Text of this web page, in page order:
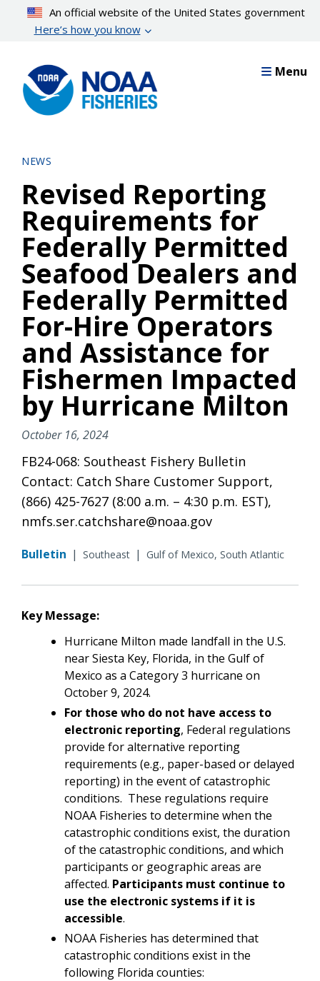
content
An official website of the United States government
Here’s how you know
Menu
NEWS
Revised Reporting
Requirements for
Federally Permitted
Seafood Dealers and
Federally Permitted
For-Hire Operators
and Assistance for
Fishermen Impacted
by Hurricane Milton
October 16, 2024
FB24-068: Southeast Fishery Bulletin
Contact: Catch Share Customer Support,
(866) 425-7627 (8:00 a.m. – 4:30 p.m. EST),
nmfs.ser.catchshare@noaa.gov
Bulletin | Southeast | Gulf of Mexico, South Atlantic
Key Message:
Hurricane Milton made landfall in the U.S.
near Siesta Key, Florida, in the Gulf of
Mexico as a Category 3 hurricane on
October 9, 2024.
For those who do not have access to
electronic reporting, Federal regulations
provide for alternative reporting
requirements (e.g., paper-based or delayed
reporting) in the event of catastrophic
conditions. These regulations require
NOAA Fisheries to determine when the
catastrophic conditions exist, the duration
of the catastrophic conditions, and which
participants or geographic areas are
affected. Participants must continue to
use the electronic systems if it is
accessible.
NOAA Fisheries has determined that
catastrophic conditions exist in the
following Florida counties: